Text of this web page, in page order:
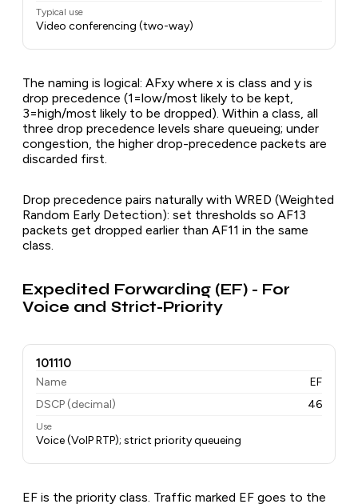
Typical use
Video conferencing (two-way)
The naming is logical: AFxy where x is class and y is
drop precedence (1=low/most likely to be kept,
3=high/most likely to be dropped). Within a class, all
three drop precedence levels share queueing; under
congestion, the higher drop-precedence packets are
discarded first.
Drop precedence pairs naturally with WRED (Weighted
Random Early Detection): set thresholds so AF13
packets get dropped earlier than AF11 in the same
class.
Expedited Forwarding (EF) - For
Voice and Strict-Priority
101110
Name
EF
DSCP (decimal)
46
Use
Voice (VoIP RTP); strict priority queueing
EF is the priority class. Traffic marked EF goes to the